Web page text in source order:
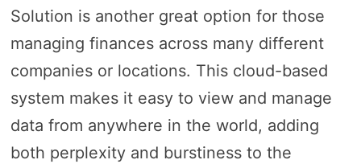
Solution is another great option for those
managing finances across many different
companies or locations. This cloud-based
system makes it easy to view and manage
data from anywhere in the world, adding
both perplexity and burstiness to the